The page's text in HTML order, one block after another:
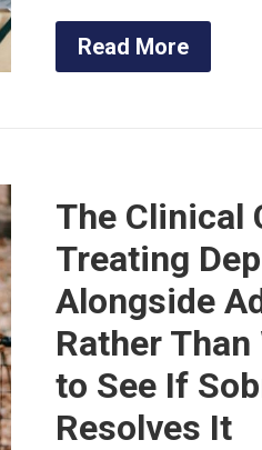
Read More
The Clinical
Treating
Alongside
Rather
to See If
Resolves It